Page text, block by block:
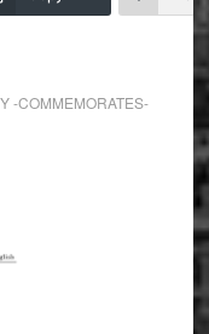
-COMMEMORATES-